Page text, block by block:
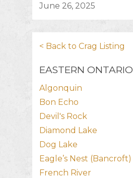
June 26, 2025
< Back to Crag Listing
EASTERN ONTARIO
Algonquin
Bon Echo
Devil's Rock
Diamond Lake
Dog Lake
Eagle’s Nest (Bancroft)
French River